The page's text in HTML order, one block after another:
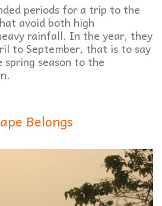
periods for a trip to the
avoid both high
rainfall. In the year, they
to September, that is to say
season to the
Belongs